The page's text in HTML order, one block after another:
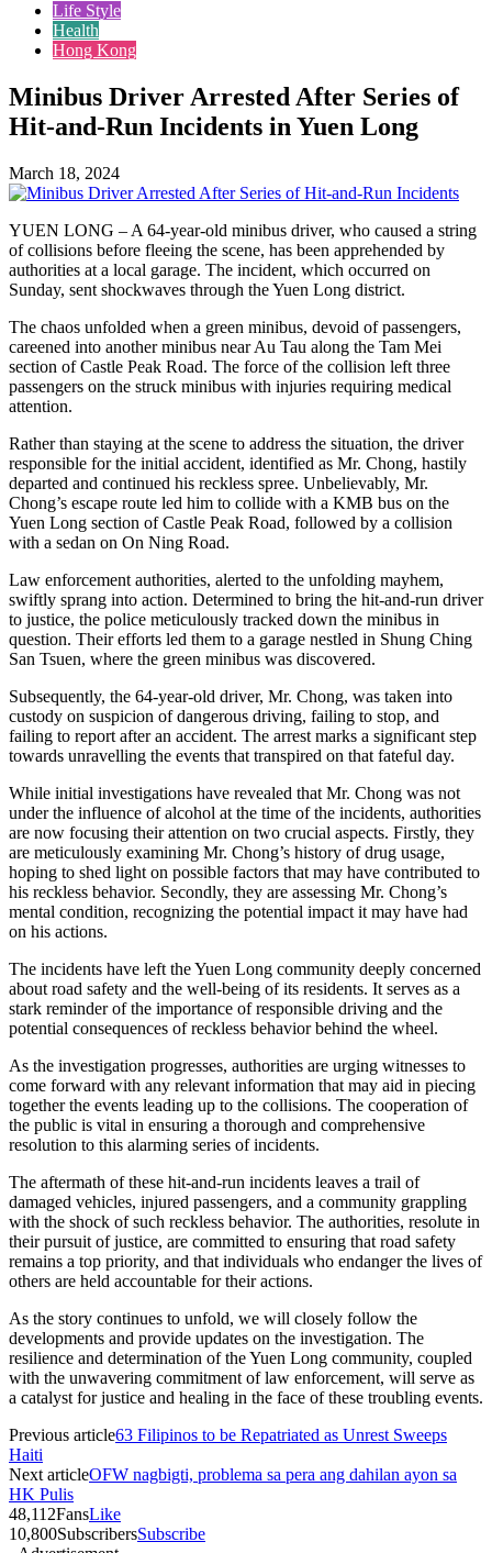
Life Style
Health
Hong Kong
Minibus Driver Arrested After Series of
Hit-and-Run Incidents in Yuen Long
March 18, 2024
YUEN LONG – A 64-year-old minibus driver, who caused a string
of collisions before fleeing the scene, has been apprehended by
authorities at a local garage. The incident, which occurred on
Sunday, sent shockwaves through the Yuen Long district.
The chaos unfolded when a green minibus, devoid of passengers,
careened into another minibus near Au Tau along the Tam Mei
section of Castle Peak Road. The force of the collision left three
passengers on the struck minibus with injuries requiring medical
attention.
Rather than staying at the scene to address the situation, the driver
responsible for the initial accident, identified as Mr. Chong, hastily
departed and continued his reckless spree. Unbelievably, Mr.
Chong’s escape route led him to collide with a KMB bus on the
Yuen Long section of Castle Peak Road, followed by a collision
with a sedan on On Ning Road.
Law enforcement authorities, alerted to the unfolding mayhem,
swiftly sprang into action. Determined to bring the hit-and-run driver
to justice, the police meticulously tracked down the minibus in
question. Their efforts led them to a garage nestled in Shung Ching
San Tsuen, where the green minibus was discovered.
Subsequently, the 64-year-old driver, Mr. Chong, was taken into
custody on suspicion of dangerous driving, failing to stop, and
failing to report after an accident. The arrest marks a significant step
towards unravelling the events that transpired on that fateful day.
While initial investigations have revealed that Mr. Chong was not
under the influence of alcohol at the time of the incidents, authorities
are now focusing their attention on two crucial aspects. Firstly, they
are meticulously examining Mr. Chong’s history of drug usage,
hoping to shed light on possible factors that may have contributed to
his reckless behavior. Secondly, they are assessing Mr. Chong’s
mental condition, recognizing the potential impact it may have had
on his actions.
The incidents have left the Yuen Long community deeply concerned
about road safety and the well-being of its residents. It serves as a
stark reminder of the importance of responsible driving and the
potential consequences of reckless behavior behind the wheel.
As the investigation progresses, authorities are urging witnesses to
come forward with any relevant information that may aid in piecing
together the events leading up to the collisions. The cooperation of
the public is vital in ensuring a thorough and comprehensive
resolution to this alarming series of incidents.
The aftermath of these hit-and-run incidents leaves a trail of
damaged vehicles, injured passengers, and a community grappling
with the shock of such reckless behavior. The authorities, resolute in
their pursuit of justice, are committed to ensuring that road safety
remains a top priority, and that individuals who endanger the lives of
others are held accountable for their actions.
As the story continues to unfold, we will closely follow the
developments and provide updates on the investigation. The
resilience and determination of the Yuen Long community, coupled
with the unwavering commitment of law enforcement, will serve as
a catalyst for justice and healing in the face of these troubling events.
Previous article63 Filipinos to be Repatriated as Unrest Sweeps
Haiti
Next articleOFW nagbigti, problema sa pera ang dahilan ayon sa
HK Pulis
48,112FansLike
10,800SubscribersSubscribe